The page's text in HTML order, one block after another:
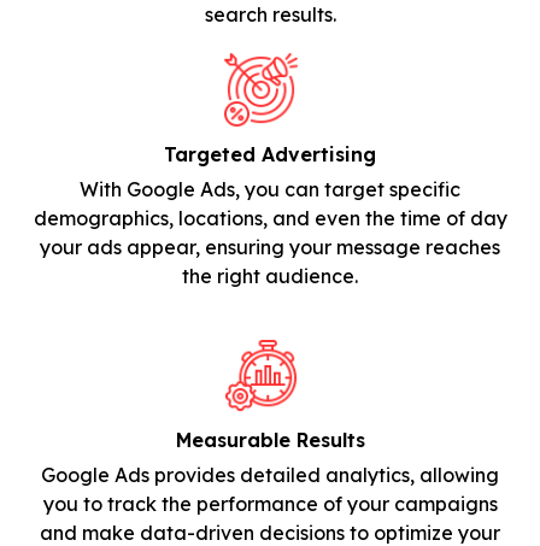
search results.
Targeted Advertising
With Google Ads, you can target specific
demographics, locations, and even the time of day
your ads appear, ensuring your message reaches
the right audience.
Measurable Results
Google Ads provides detailed analytics, allowing
you to track the performance of your campaigns
and make data-driven decisions to optimize your